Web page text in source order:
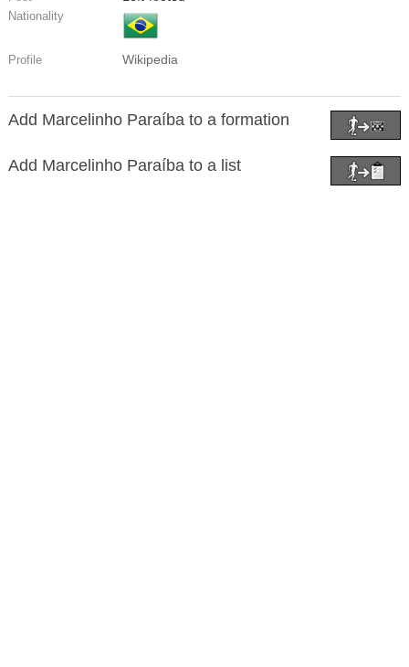
Nationality
Profile Wikipedia
Add Marcelinho Paraíba to a formation
Add Marcelinho Paraíba to a list